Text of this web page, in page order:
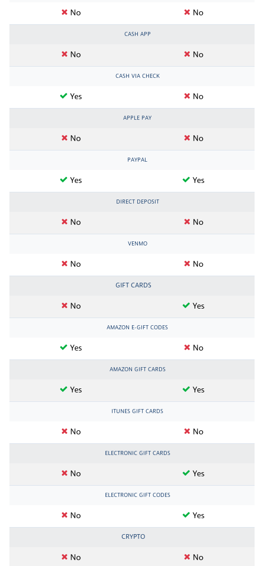
No No
CASH APP
No No
CASH VIA CHECK
Yes No
APPLE PAY
No No
PAYPAL
Yes Yes
DIRECT DEPOSIT
No No
VENMO
No No
GIFT CARDS
No Yes
AMAZON E-GIFT CODES
Yes No
AMAZON GIFT CARDS
Yes Yes
ITUNES GIFT CARDS
No No
ELECTRONIC GIFT CARDS
No Yes
ELECTRONIC GIFT CODES
No Yes
CRYPTO
No No